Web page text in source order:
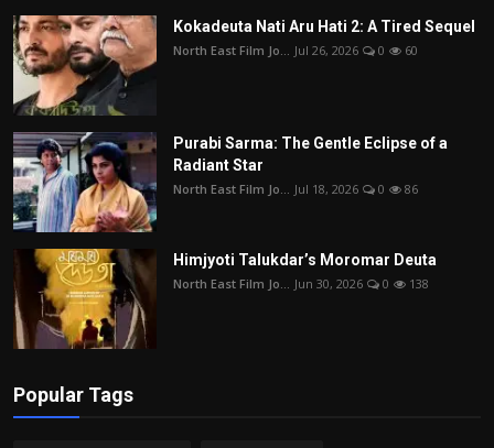
Kokadeuta Nati Aru Hati 2: A Tired Sequel
North East Film Jo... Jul 26, 2026 0 60
Purabi Sarma: The Gentle Eclipse of a
Radiant Star
North East Film Jo... Jul 18, 2026 0 86
Himjyoti Talukdar’s Moromar Deuta
North East Film Jo... Jun 30, 2026 0 138
Popular Tags